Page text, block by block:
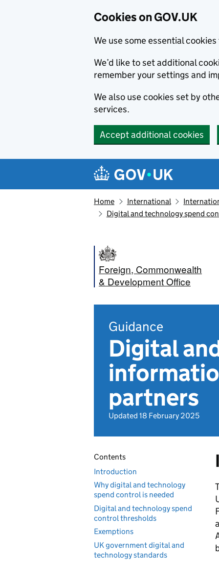
Cookies on GOV.UK
We use some essential
We’d like to set additional
remember your settings and
We also use cookies set by
services.
Accept additional cookies
Navigation menu
Home International
Digital and technology spend
Foreign, Commonwealth
& Development Office
Guidance
Digital
partners
Updated 18 February 2025
Contents
Introduction
Why digital and technology
spend control is needed
Digital and technology spend
control thresholds
Exemptions
UK government digital and
technology standards